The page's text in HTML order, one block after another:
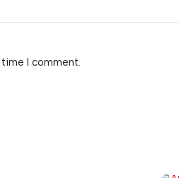
I comment.